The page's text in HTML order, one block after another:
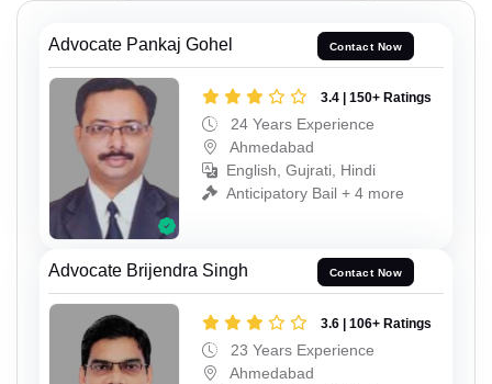
Advocate Pankaj Gohel Contact Now
3.4 | 150+ Ratings
24 Years Experience
Ahmedabad
English, Gujrati, Hindi
Anticipatory Bail + 4 more
Advocate Brijendra Singh Contact Now
3.6 | 106+ Ratings
23 Years Experience
Ahmedabad